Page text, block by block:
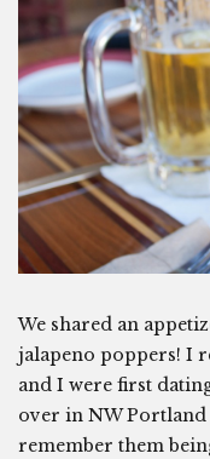
We shared an
jalapeno poppers! I
and I were first
over in NW
remember them